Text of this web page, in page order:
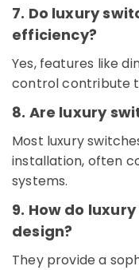
RR
Cables
and
Suppliers
in
Works
in
Dubai
Lighting
Fixtures
in
7. Do luxury
efficiency?
Yes, features like
control contribute
8. Are luxury
Most luxury
installation, often
systems.
9. How do
design?
They provide a